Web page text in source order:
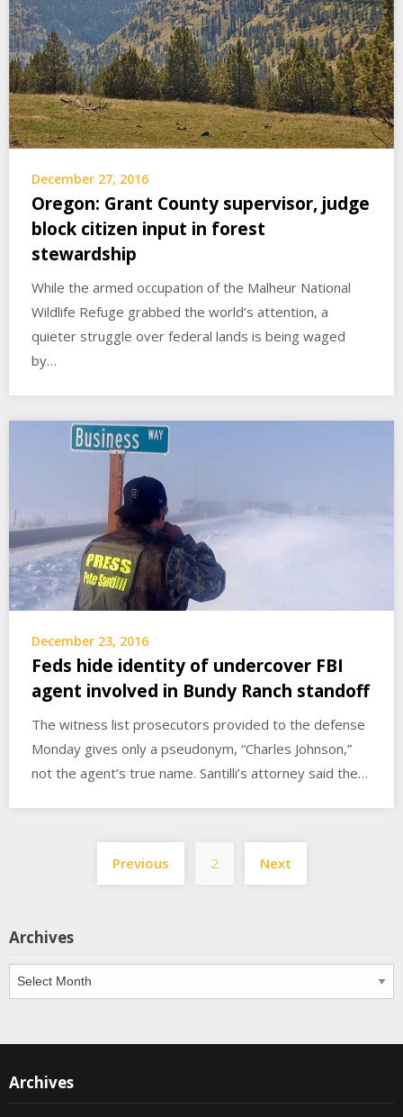
December 27, 2016
Oregon: Grant County supervisor, judge
block citizen input in forest
stewardship
While the armed occupation of the Malheur National
Wildlife Refuge grabbed the world’s attention, a
quieter struggle over federal lands is being waged
by…
December 23, 2016
Feds hide identity of undercover FBI
agent involved in Bundy Ranch standoff
The witness list prosecutors provided to the defense
Monday gives only a pseudonym, “Charles Johnson,”
not the agent’s true name. Santilli’s attorney said the…
Posts
pagination
Previous 2 Next
Archives
Archives
Archives